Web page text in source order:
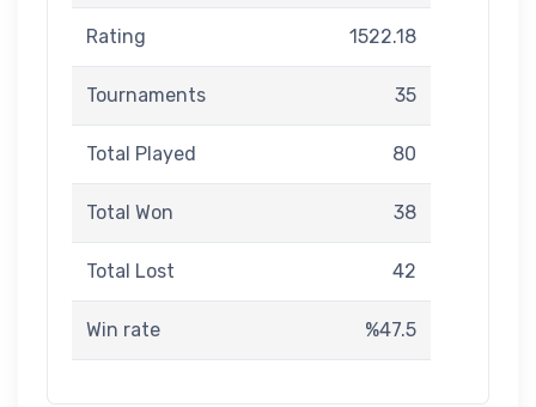
Rating 1522.18
Tournaments 35
Total Played 80
Total Won 38
Total Lost 42
Win rate %47.5